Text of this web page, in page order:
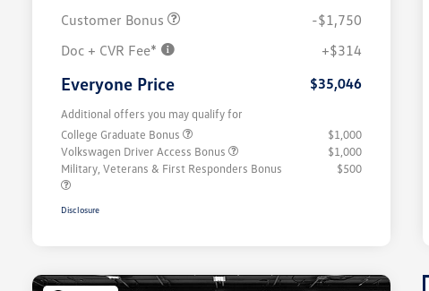
Customer Bonus
-$1,750
Doc + CVR Fee*
+$314
Everyone Price $35,046
Additional offers you may qualify for
College Graduate Bonus
$1,000
Volkswagen Driver Access Bonus
$1,000
Military, Veterans & First Responders Bonus
$500
Disclosure